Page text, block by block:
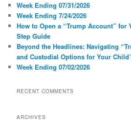
Week Ending 07/31/2026
Week Ending 7/24/2026
How to Open a “Trump Account” for
Step Guide
Beyond the Headlines: Navigating
and Custodial Options for Your
Week Ending 07/02/2026
RECENT COMMENTS
ARCHIVES